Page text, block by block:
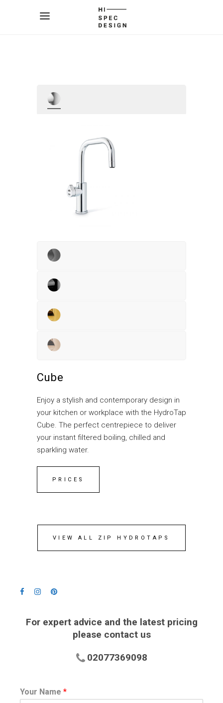
Cube
Enjoy a stylish and contemporary design in
your kitchen or workplace with the HydroTap
Cube. The perfect centrepiece to deliver
your instant filtered boiling, chilled and
sparkling water.
PRICES
VIEW ALL ZIP HYDROTAPS
For expert advice and the latest pricing
please contact us
02077369098
Your Name *